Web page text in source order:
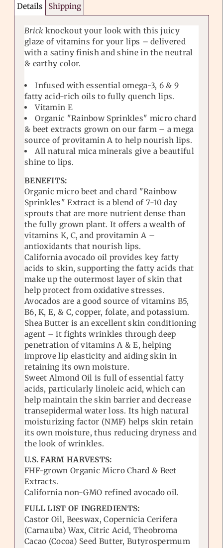
Details Shipping
Brick knockout your look with this juicy
glaze of vitamins for your lips – delivered
with a satiny finish and shine in the neutral
& earthy color.
Infused with essential omega-3, 6 & 9
fatty acid-rich oils to fully quench lips.
Vitamin E
Organic "Rainbow Sprinkles" micro chard
& beet extracts grown on our farm – a mega
source of provitamin A to help nourish lips.
All natural mica minerals give a beautiful
shine to lips.
BENEFITS:
Organic micro beet and chard "Rainbow
Sprinkles" Extract is a blend of 7-10 day
sprouts that are more nutrient dense than
the fully grown plant. It offers a wealth of
vitamins K, C, and provitamin A –
antioxidants that nourish lips.
California avocado oil provides key fatty
acids to skin, supporting the fatty acids that
make up the outermost layer of skin that
help protect from oxidative stresses.
Avocados are a good source of vitamins B5,
B6, K, E, & C, copper, folate, and potassium.
Shea Butter is an excellent skin conditioning
agent – it fights wrinkles through deep
penetration of vitamins A & E, helping
improve lip elasticity and aiding skin in
retaining its own moisture.
Sweet Almond Oil is full of essential fatty
acids, particularly linoleic acid, which can
help maintain the skin barrier and decrease
transepidermal water loss. Its high natural
moisturizing factor (NMF) helps skin retain
its own moisture, thus reducing dryness and
the look of wrinkles.
U.S. FARM HARVESTS:
FHF-grown Organic Micro Chard & Beet
Extracts.
California non-GMO refined avocado oil.
FULL LIST OF INGREDIENTS:
Castor Oil, Beeswax, Copernicia Cerifera
(Carnauba) Wax, Citric Acid, Theobroma
Cacao (Cocoa) Seed Butter, Butyrospermum